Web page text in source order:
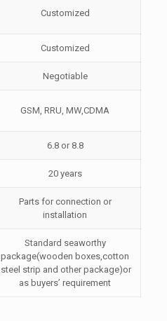
Customized
Customized
Negotiable
GSM, RRU, MW,CDMA
6.8 or 8.8
20 years
Parts for connection or
installation
Standard seaworthy
package(wooden boxes,cotton
,steel strip and other package)or
as buyers’ requirement